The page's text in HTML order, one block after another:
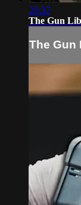
28:37
The Gun
The Gun